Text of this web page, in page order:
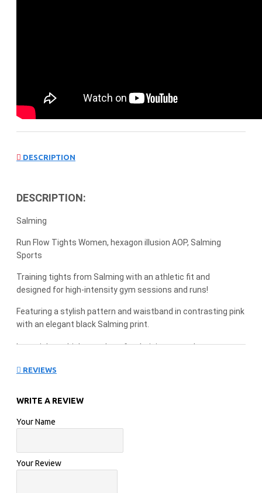
DESCRIPTION
DESCRIPTION:
Salming
Run Flow Tights Women, hexagon illusion AOP, Salming
Sports
Training tights from Salming with an athletic fit and
designed for high-intensity gym sessions and runs!
Featuring a stylish pattern and waistband in contrasting pink
with an elegant black Salming print.
Long tights which stand out for their integrated
Fabric 2: 67% Polyamide, 33% Elastane.
REVIEWS
WRITE A REVIEW
Your Name
Your Review